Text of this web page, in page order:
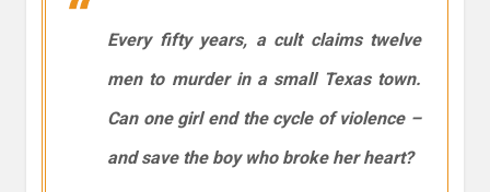
Every fifty years, a cult claims twelve
men to murder in a small Texas town.
Can one girl end the cycle of violence –
and save the boy who broke her heart?